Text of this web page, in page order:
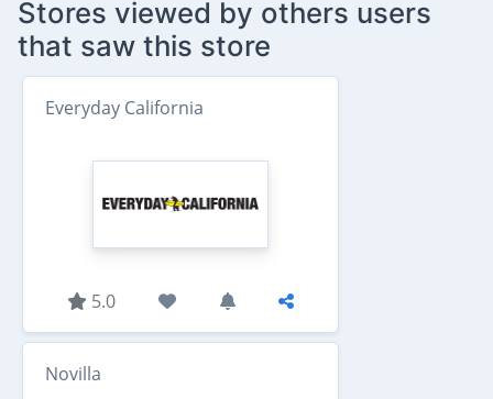
Stores viewed by others users
that saw this store
Everyday California
5.0
Novilla